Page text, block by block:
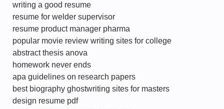
writing a good resume
resume for welder supervisor
resume product manager pharma
popular movie review writing sites for college
abstract thesis anova
homework never ends
apa guidelines on research papers
best biography ghostwriting sites for masters
design resume pdf